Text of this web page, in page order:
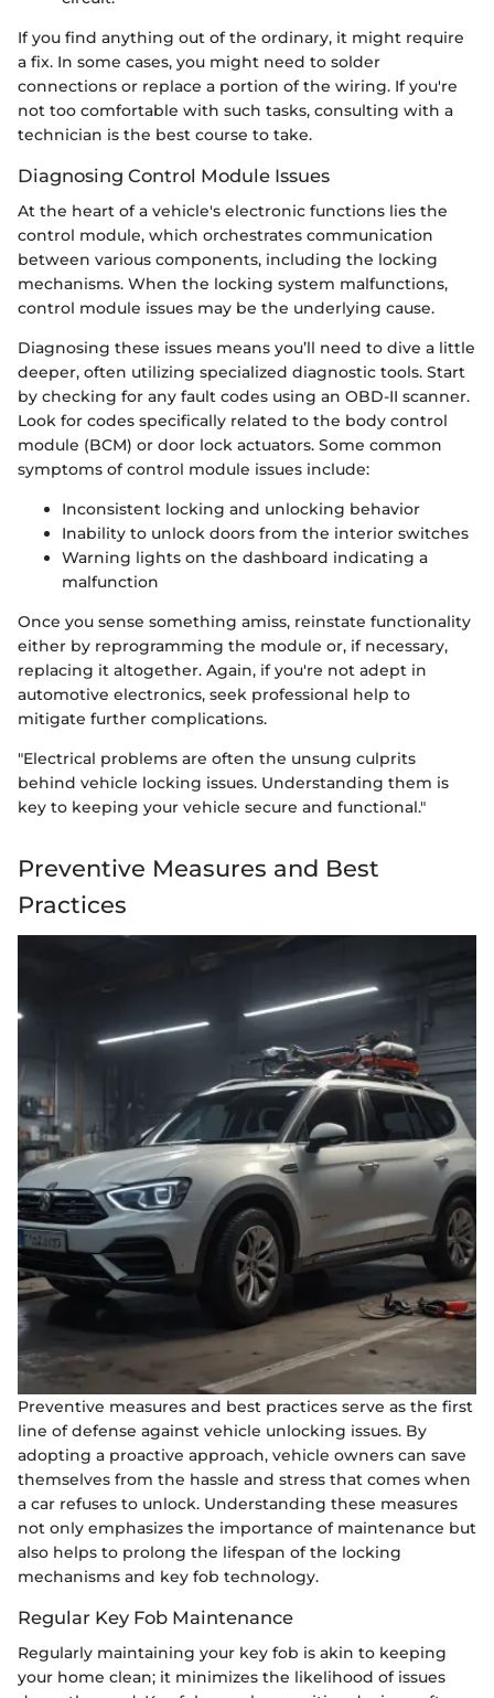
If you find anything out of the ordinary, it might require
a fix. In some cases, you might need to solder
connections or replace a portion of the wiring. If you're
not too comfortable with such tasks, consulting with a
technician is the best course to take.
Diagnosing Control Module Issues
At the heart of a vehicle's electronic functions lies the
control module, which orchestrates communication
between various components, including the locking
mechanisms. When the locking system malfunctions,
control module issues may be the underlying cause.
Diagnosing these issues means you’ll need to dive a little
deeper, often utilizing specialized diagnostic tools. Start
by checking for any fault codes using an OBD-II scanner.
Look for codes specifically related to the body control
module (BCM) or door lock actuators. Some common
symptoms of control module issues include:
Inconsistent locking and unlocking behavior
Inability to unlock doors from the interior switches
Warning lights on the dashboard indicating a
malfunction
Once you sense something amiss, reinstate functionality
either by reprogramming the module or, if necessary,
replacing it altogether. Again, if you're not adept in
automotive electronics, seek professional help to
mitigate further complications.
"Electrical problems are often the unsung culprits
behind vehicle locking issues. Understanding them is
key to keeping your vehicle secure and functional."
Preventive Measures and Best
Practices
Preventive measures and best practices serve as the first
line of defense against vehicle unlocking issues. By
adopting a proactive approach, vehicle owners can save
themselves from the hassle and stress that comes when
a car refuses to unlock. Understanding these measures
not only emphasizes the importance of maintenance but
also helps to prolong the lifespan of the locking
mechanisms and key fob technology.
Regular Key Fob Maintenance
Regularly maintaining your key fob is akin to keeping
your home clean; it minimizes the likelihood of issues